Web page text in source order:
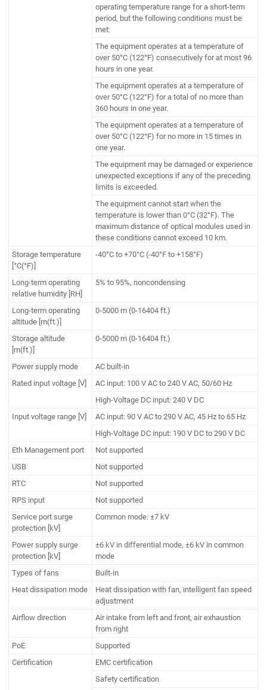
operating temperature range for a short-term
period, but the following conditions must be
met:
The equipment operates at a temperature of
over 50°C (122°F) consecutively for at most 96
hours in one year.
The equipment operates at a temperature of
over 50°C (122°F) for a total of no more than
360 hours in one year.
The equipment operates at a temperature of
over 50°C (122°F) for no more in 15 times in
one year.
The equipment may be damaged or experience
unexpected exceptions if any of the preceding
limits is exceeded.
The equipment cannot start when the
temperature is lower than 0°C (32°F). The
maximum distance of optical modules used in
these conditions cannot exceed 10 km.
Storage temperature
[°C(°F)]
-40°C to +70°C (-40°F to +158°F)
Long-term operating
relative humidity [RH]
5% to 95%, noncondensing
Long-term operating
altitude [m(ft.)]
0-5000 m (0-16404 ft.)
Storage altitude
[m(ft.)]
0-5000 m (0-16404 ft.)
Power supply mode
AC built-in
Rated input voltage [V]
AC input: 100 V AC to 240 V AC, 50/60 Hz
High-Voltage DC input: 240 V DC
Input voltage range [V]
AC input: 90 V AC to 290 V AC, 45 Hz to 65 Hz
High-Voltage DC input: 190 V DC to 290 V DC
Eth Management port
Not supported
USB
Not supported
RTC
Not supported
RPS input
Not supported
Service port surge
protection [kV]
Common mode: ±7 kV
Power supply surge
protection [kV]
±6 kV in differential mode, ±6 kV in common
mode
Types of fans
Built-in
Heat dissipation mode
Heat dissipation with fan, intelligent fan speed
adjustment
Airflow direction
Air intake from left and front, air exhaustion
from right
PoE
Supported
Certification
EMC certification
Safety certification